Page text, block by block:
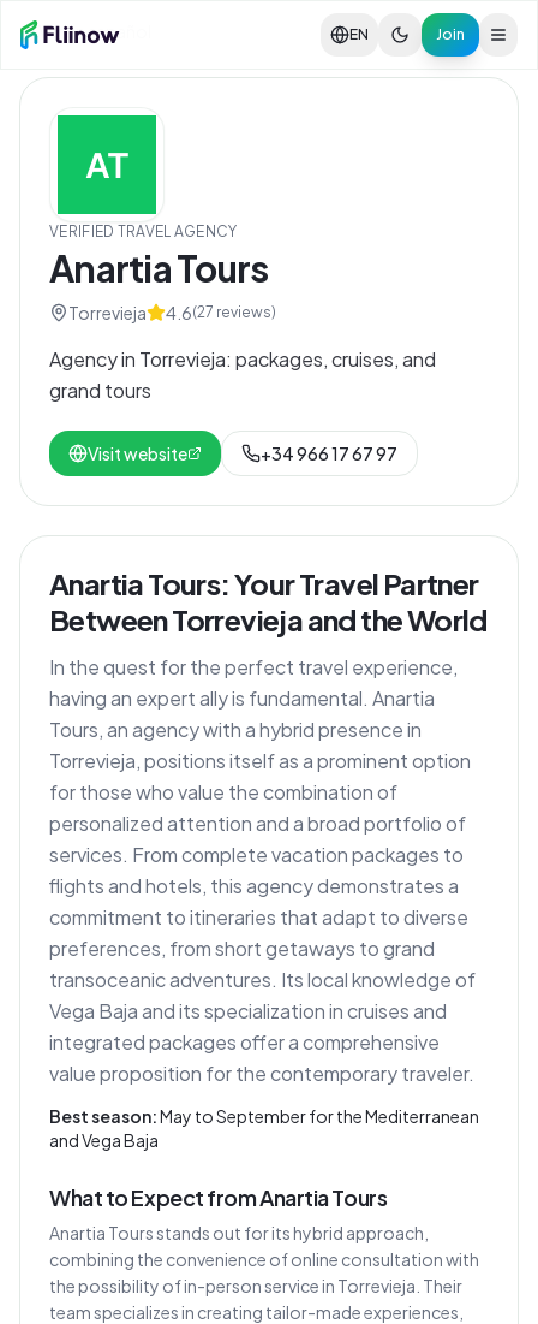
EN Join
Ver en español
VERIFIED TRAVEL AGENCY
Anartia Tours
Torrevieja 4.6(27 reviews)
Agency in Torrevieja: packages, cruises, and
grand tours
Visit website +34 966 17 67 97
Anartia Tours: Your Travel Partner
Between Torrevieja and the World
In the quest for the perfect travel experience,
having an expert ally is fundamental. Anartia
Tours, an agency with a hybrid presence in
Torrevieja, positions itself as a prominent option
for those who value the combination of
personalized attention and a broad portfolio of
services. From complete vacation packages to
flights and hotels, this agency demonstrates a
commitment to itineraries that adapt to diverse
preferences, from short getaways to grand
transoceanic adventures. Its local knowledge of
Vega Baja and its specialization in cruises and
integrated packages offer a comprehensive
value proposition for the contemporary traveler.
Best season:May to September for the Mediterranean
and Vega Baja
What to Expect from Anartia Tours
Anartia Tours stands out for its hybrid approach,
combining the convenience of online consultation with
the possibility of in-person service in Torrevieja. Their
team specializes in creating tailor-made experiences,